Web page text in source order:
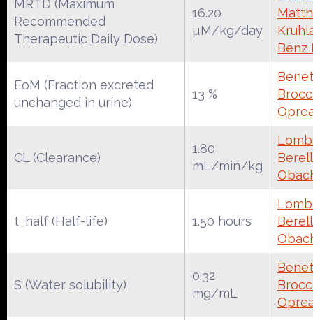
MRTD (Maximum
Recommended
Therapeutic Daily Dose)
16.20
µM/kg/day
Benz
EoM (Fraction excreted
unchanged in urine)
13 %
CL (Clearance)
1.80
mL/min/kg
t_half (Half-life) 1.50 hours
S (Water solubility)
0.32
mg/mL